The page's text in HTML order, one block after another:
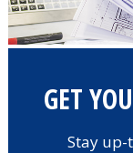
GET
Stay up-